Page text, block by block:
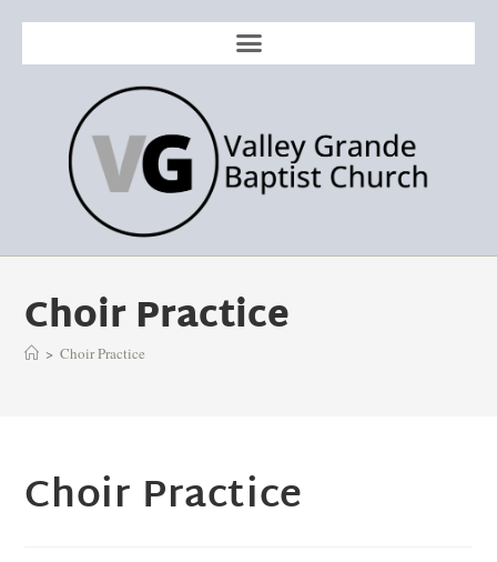
Choir Practice
> Choir Practice
Choir Practice